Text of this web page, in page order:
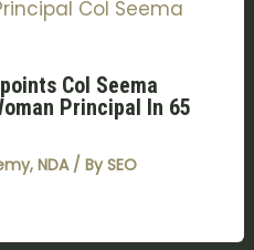
Col Seema
Principal In 65
, NDA/ By SEO